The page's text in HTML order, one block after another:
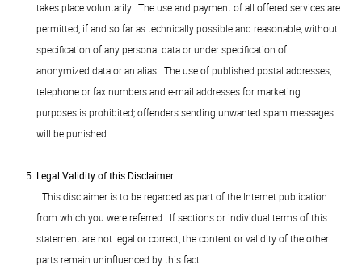
takes place voluntarily. The use and payment of all offered services are
permitted, if and so far as technically possible and reasonable, without
specification of any personal data or under specification of
anonymized data or an alias. The use of published postal addresses,
telephone or fax numbers and e-mail addresses for marketing
purposes is prohibited; offenders sending unwanted spam messages
will be punished.
Legal Validity of this Disclaimer
This disclaimer is to be regarded as part of the Internet publication
from which you were referred. If sections or individual terms of this
statement are not legal or correct, the content or validity of the other
parts remain uninfluenced by this fact.